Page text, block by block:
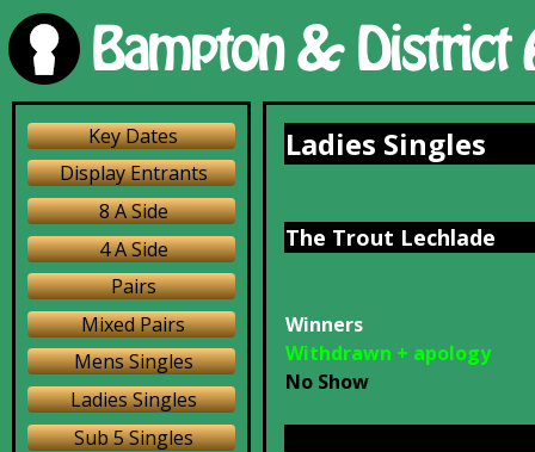
Key Dates
Display Entrants
8 A Side
4 A Side
Pairs
Mixed Pairs
Mens Singles
Ladies Singles
Sub 5 Singles
Ladies Singles
The Trout Lechlade
Winners
Withdrawn + apology
No Show